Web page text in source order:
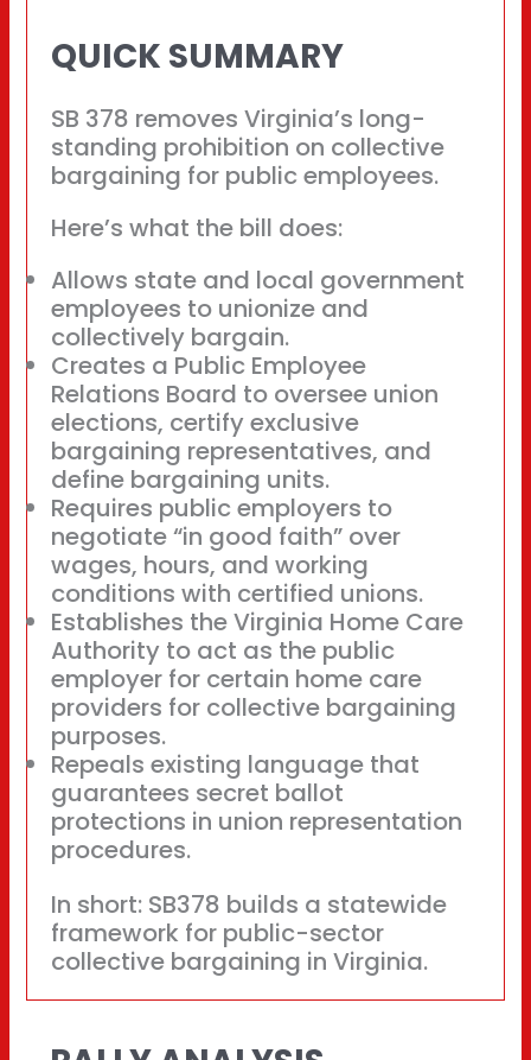
QUICK SUMMARY
SB 378 removes Virginia’s long-
standing prohibition on collective
bargaining for public employees.
Here’s what the bill does:
Allows state and local government
employees to unionize and
collectively bargain.
Creates a Public Employee
Relations Board to oversee union
elections, certify exclusive
bargaining representatives, and
define bargaining units.
Requires public employers to
negotiate “in good faith” over
wages, hours, and working
conditions with certified unions.
Establishes the Virginia Home Care
Authority to act as the public
employer for certain home care
providers for collective bargaining
purposes.
Repeals existing language that
guarantees secret ballot
protections in union representation
procedures.
In short: SB378 builds a statewide
framework for public-sector
collective bargaining in Virginia.